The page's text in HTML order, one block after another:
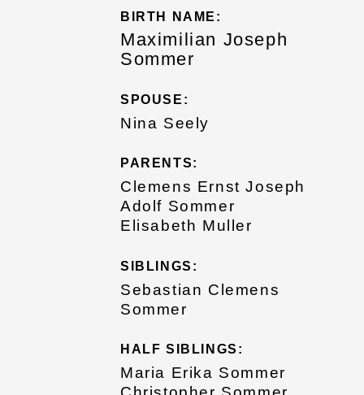
BIRTH NAME:
Maximilian Joseph
Sommer
SPOUSE:
Nina Seely
PARENTS:
Clemens Ernst Joseph
Adolf Sommer
Elisabeth Muller
SIBLINGS:
Sebastian Clemens
Sommer
HALF SIBLINGS:
Maria Erika Sommer